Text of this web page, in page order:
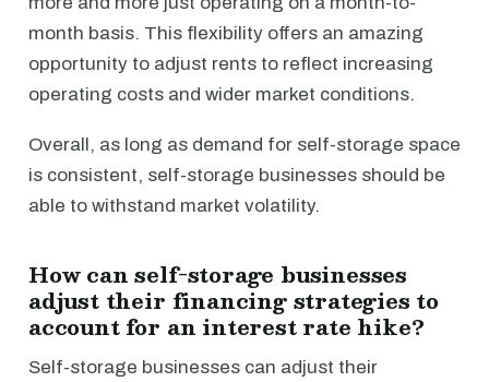
month basis. This flexibility offers an amazing
opportunity to adjust rents to reflect increasing
operating costs and wider market conditions.
Overall, as long as demand for self-storage space
is consistent, self-storage businesses should be
able to withstand market volatility.
How can self-storage businesses
adjust their financing strategies to
account for an interest rate hike?
Self-storage businesses can adjust their